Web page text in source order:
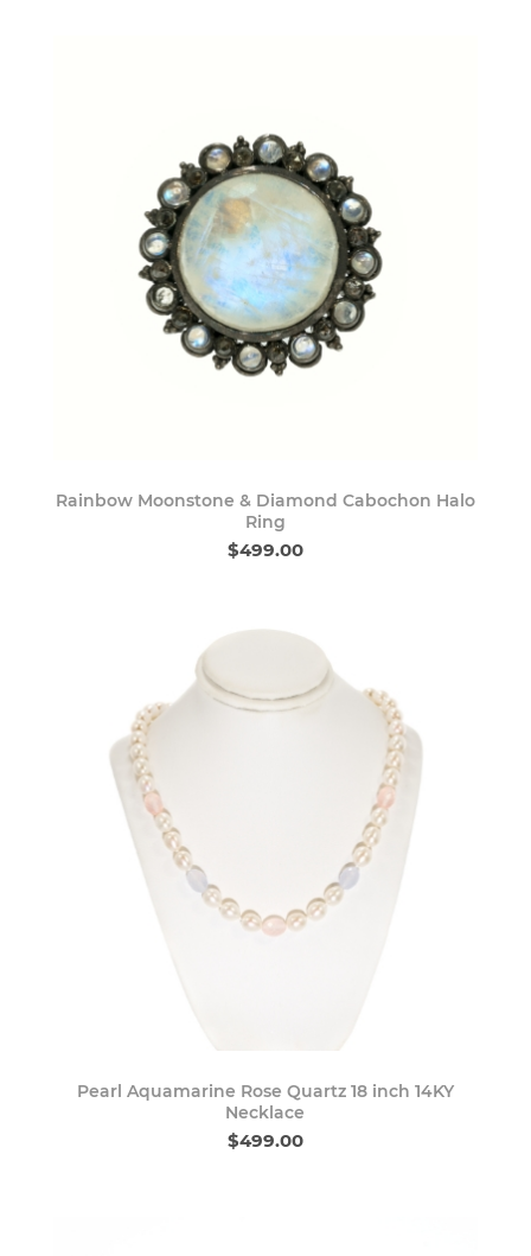
Rainbow Moonstone & Diamond Cabochon Halo
Ring
$499.00
Pearl Aquamarine Rose Quartz 18 inch 14KY
Necklace
$499.00